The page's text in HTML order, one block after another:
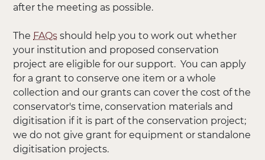
after the meeting as possible.
The FAQs should help you to work out whether
your institution and proposed conservation
project are eligible for our support. You can apply
for a grant to conserve one item or a whole
collection and our grants can cover the cost of the
conservator's time, conservation materials and
digitisation if it is part of the conservation project;
we do not give grant for equipment or standalone
digitisation projects.